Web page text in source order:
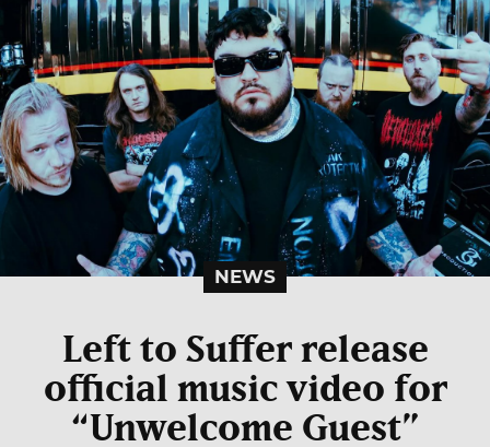
NEWS
Left to Suffer release
official music video for
“Unwelcome Guest”